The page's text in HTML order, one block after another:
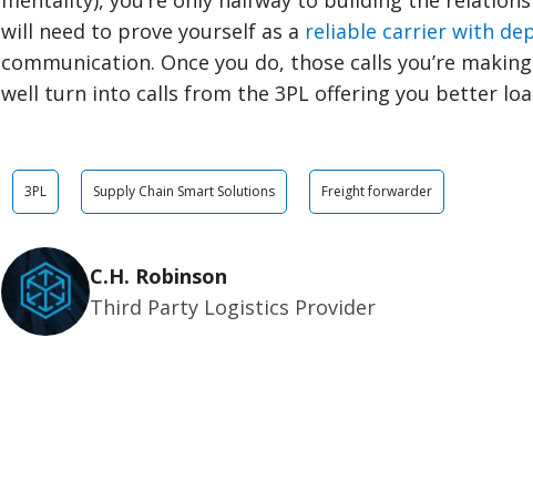
will need to prove yourself as a reliable carrier with
communication. Once you do, those calls you’re
well turn into calls from the 3PL offering you better
3PL Supply Chain Smart Solutions Freight forwarder
C.H. Robinson
Third Party Logistics Provider